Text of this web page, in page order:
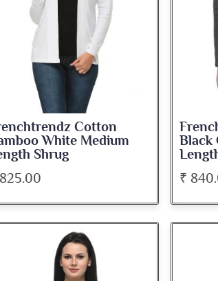
Cotton
White Medium
Shrug
Black
₹